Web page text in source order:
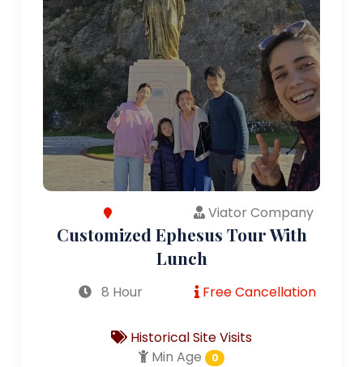
Viator Company
Customized Ephesus Tour With
Lunch
8 Hour Free Cancellation
Historical Site Visits
Min Age
0